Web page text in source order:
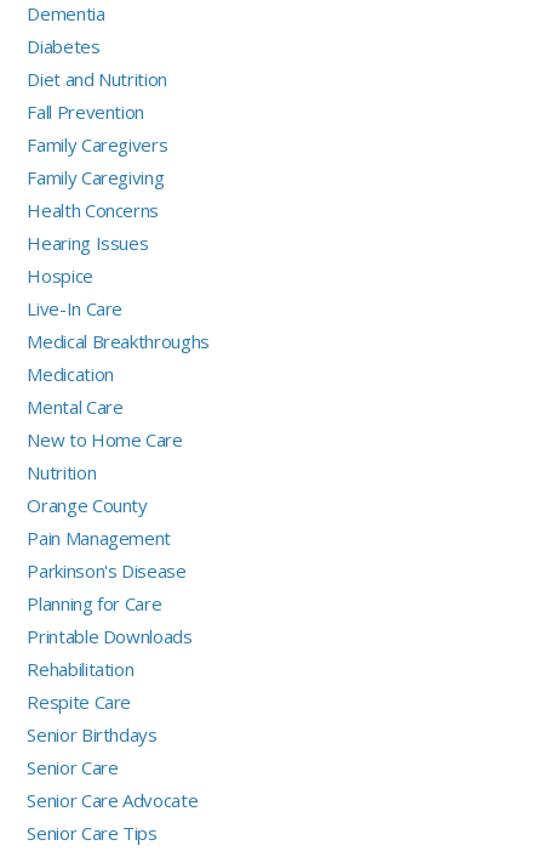
Dementia
Diabetes
Diet and Nutrition
Fall Prevention
Family Caregivers
Family Caregiving
Health Concerns
Hearing Issues
Hospice
Live-In Care
Medical Breakthroughs
Medication
Mental Care
New to Home Care
Nutrition
Orange County
Pain Management
Parkinson's Disease
Planning for Care
Printable Downloads
Rehabilitation
Respite Care
Senior Birthdays
Senior Care
Senior Care Advocate
Senior Care Tips